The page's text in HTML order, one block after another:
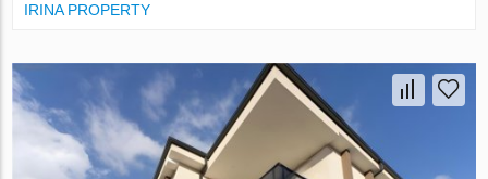
IRINA PROPERTY